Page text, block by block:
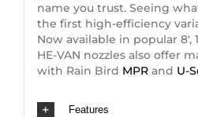
name you trust. Seeing
the first high-efficiency
Now available in popular 8′,
HE-VAN nozzles also offer
with Rain Bird MPRand U-
Features